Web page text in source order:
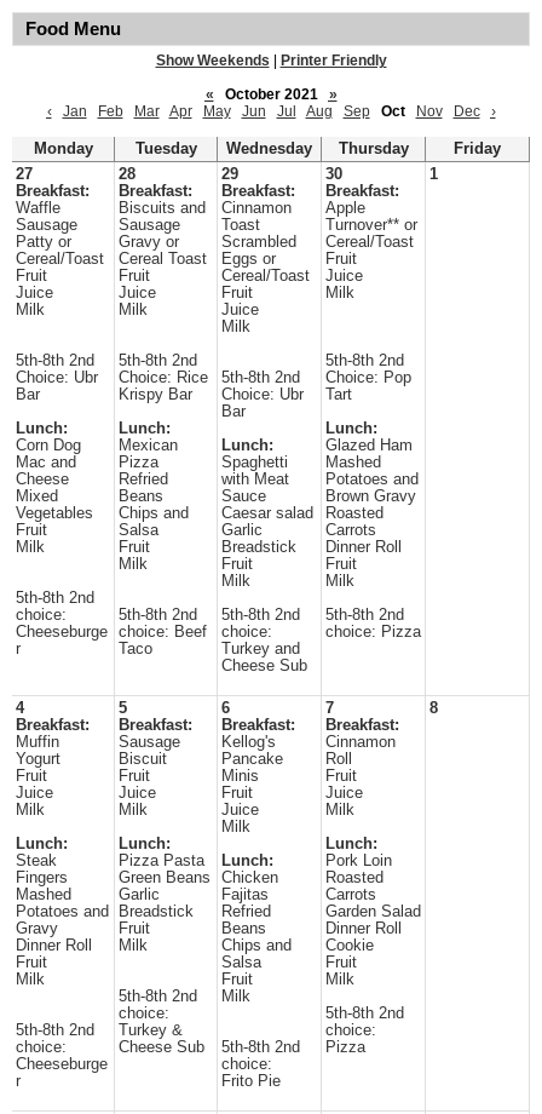
Food Menu
Show Weekends
Printer Friendly
«
October 2021
»
‹
Jan Feb Mar Apr May Jun Jul Aug Sep Oct Nov Dec ›
Monday Tuesday Wednesday Thursday
Friday
27
Breakfast:
Waffle
Sausage
Patty or
Cereal/Toast
Fruit
Juice
Milk
5th-8th 2nd
Choice: Ubr
Bar
Lunch:
Corn Dog
Mac and
Cheese
Mixed
Vegetables
Fruit
Milk
5th-8th 2nd
choice:
Cheeseburge
r
28
Breakfast:
Biscuits and
Sausage
Gravy or
Cereal Toast
Fruit
Juice
Milk
5th-8th 2nd
Choice: Rice
Krispy Bar
Lunch:
Mexican
Pizza
Refried
Beans
Chips and
Salsa
Fruit
Milk
5th-8th 2nd
choice: Beef
Taco
29
Breakfast:
Cinnamon
Toast
Scrambled
Eggs or
Cereal/Toast
Fruit
Juice
Milk
5th-8th 2nd
Choice: Ubr
Bar
Lunch:
Spaghetti
with Meat
Sauce
Caesar salad
Garlic
Breadstick
Fruit
Milk
5th-8th 2nd
choice:
Turkey and
Cheese Sub
30
Breakfast:
Apple
Turnover** or
Cereal/Toast
Fruit
Juice
Milk
5th-8th 2nd
Choice: Pop
Tart
Lunch:
Glazed Ham
Mashed
Potatoes and
Brown Gravy
Roasted
Carrots
Dinner Roll
Fruit
Milk
5th-8th 2nd
choice: Pizza
1
4
Breakfast:
Muffin
Yogurt
Fruit
Juice
Milk
Lunch:
Steak
Fingers
Mashed
Potatoes and
Gravy
Dinner Roll
Fruit
Milk
5th-8th 2nd
choice:
Cheeseburge
r
5
Breakfast:
Sausage
Biscuit
Fruit
Juice
Milk
Lunch:
Pizza Pasta
Green Beans
Garlic
Breadstick
Fruit
Milk
5th-8th 2nd
choice:
Turkey &
Cheese Sub
6
Breakfast:
Kellog's
Pancake
Minis
Fruit
Juice
Milk
Lunch:
Chicken
Fajitas
Refried
Beans
Chips and
Salsa
Fruit
Milk
5th-8th 2nd
choice:
Frito Pie
7
Breakfast:
Cinnamon
Roll
Fruit
Juice
Milk
Lunch:
Pork Loin
Roasted
Carrots
Garden Salad
Dinner Roll
Cookie
Fruit
Milk
5th-8th 2nd
choice:
Pizza
8